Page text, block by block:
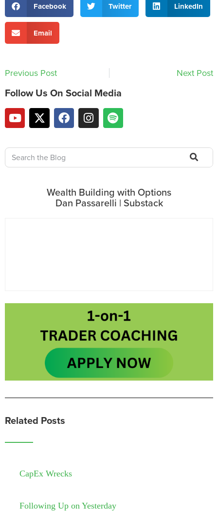
Facebook Twitter LinkedIn
Email
Previous Post Next Post
Follow Us On Social Media
Wealth Building with Options
Dan Passarelli | Substack
Related Posts
CapEx Wrecks
Following Up on Yesterday